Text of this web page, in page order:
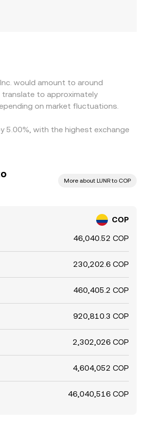
would amount to around
translate to approximately
on market fluctuations.
5.00%, with the highest exchange
More about LUNR to COP
COP
46,040.52 COP
230,202.6 COP
460,405.2 COP
920,810.3 COP
2,302,026 COP
4,604,052 COP
46,040,516 COP